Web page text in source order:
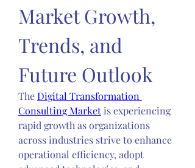
Market Growth,
Trends, and
Future Outlook
The Digital Transformation
Consulting Market is experiencing
rapid growth as organizations
across industries strive to enhance
operational efficiency, adopt